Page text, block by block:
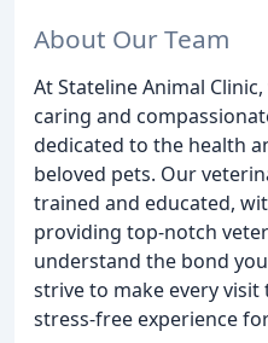
About Our Team
At Stateline Animal
caring and
dedicated to the health
beloved pets. Our
trained and educated,
providing top-notch
understand the bond
strive to make every
stress-free experience